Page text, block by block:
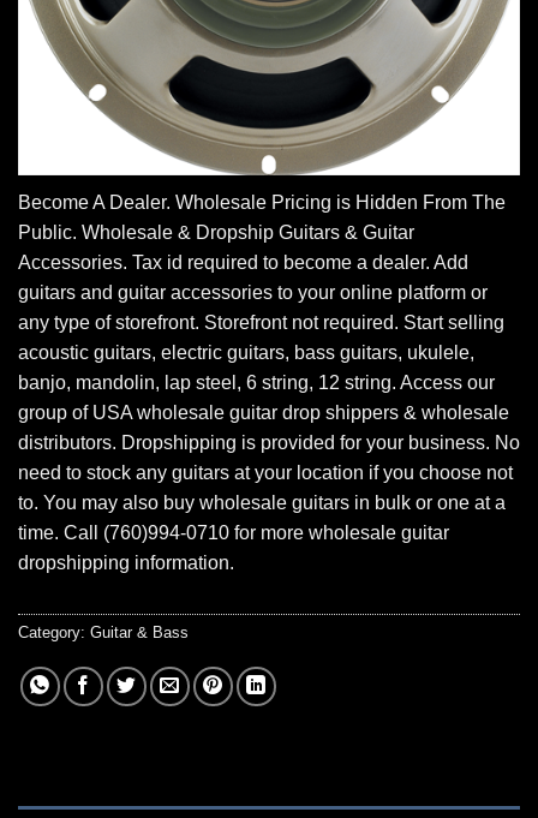
Become A Dealer. Wholesale Pricing is Hidden From The
Public. Wholesale & Dropship Guitars & Guitar
Accessories. Tax id required to become a dealer. Add
guitars and guitar accessories to your online platform or
any type of storefront. Storefront not required. Start selling
acoustic guitars, electric guitars, bass guitars, ukulele,
banjo, mandolin, lap steel, 6 string, 12 string. Access our
group of USA wholesale guitar drop shippers & wholesale
distributors. Dropshipping is provided for your business. No
need to stock any guitars at your location if you choose not
to. You may also buy wholesale guitars in bulk or one at a
time. Call (760)994-0710 for more wholesale guitar
dropshipping information.
Category: Guitar & Bass